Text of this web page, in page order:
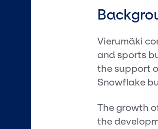
Vierumäki
and sports
the support
Snowflake
The growth
the